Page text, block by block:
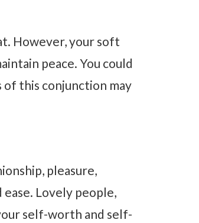
However, your soft
peace. You could
of this conjunction may
pleasure,
ease. Lovely people,
self-worth and self-